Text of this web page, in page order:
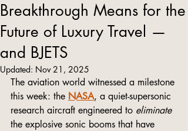
Breakthrough Means for the
Future of Luxury Travel —
and BJETS
Updated: Nov 21, 2025
The aviation world witnessed a milestone
this week: the NASA, a quiet-supersonic
research aircraft engineered to eliminate
the explosive sonic booms that have